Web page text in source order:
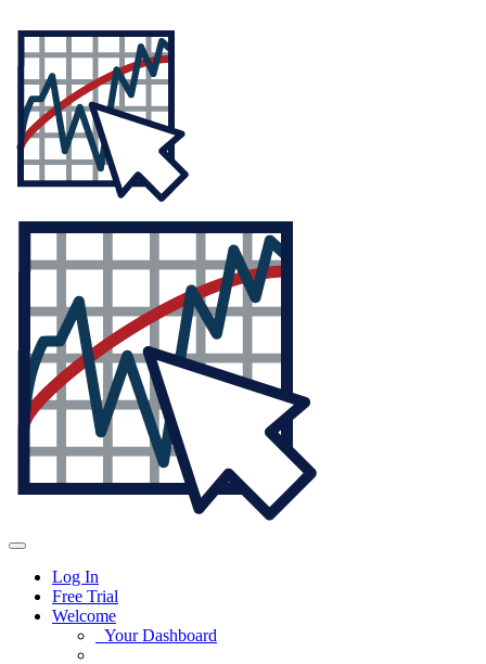
Log In
Free Trial
Welcome
Your Dashboard